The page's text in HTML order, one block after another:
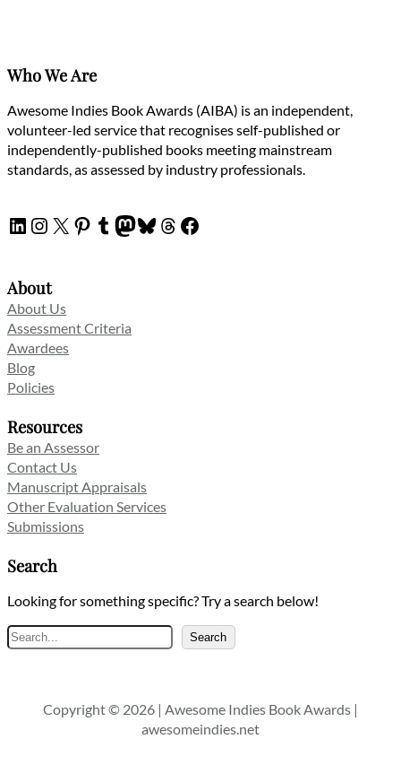
Who We Are
Awesome Indies Book Awards (AIBA) is an independent,
volunteer-led service that recognises self-published or
independently-published books meeting mainstream
standards, as assessed by industry professionals.
LinkedIn
Instagram
X Pinterest
Tumblr
Mastodon
Bluesky
Threads
Facebook
About
About Us
Assessment Criteria
Awardees
Blog
Policies
Resources
Be an Assessor
Contact Us
Manuscript Appraisals
Other Evaluation Services
Submissions
Search
Looking for something specific? Try a search below!
Search
Search
Copyright © 2026 | Awesome Indies Book Awards |
awesomeindies.net